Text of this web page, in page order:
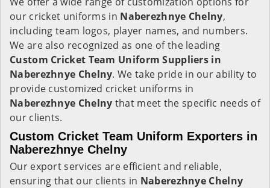
our cricket uniforms in Naberezhnye Chelny,
including team logos, player names, and numbers.
We are also recognized as one of the leading
Custom Cricket Team Uniform Suppliers in
Naberezhnye Chelny. We take pride in our ability to
provide customized cricket uniforms in
Naberezhnye Chelny that meet the specific needs of
our clients.
Custom Cricket Team Uniform Exporters in
Naberezhnye Chelny
Our export services are efficient and reliable,
ensuring that our clients in Naberezhnye Chelny